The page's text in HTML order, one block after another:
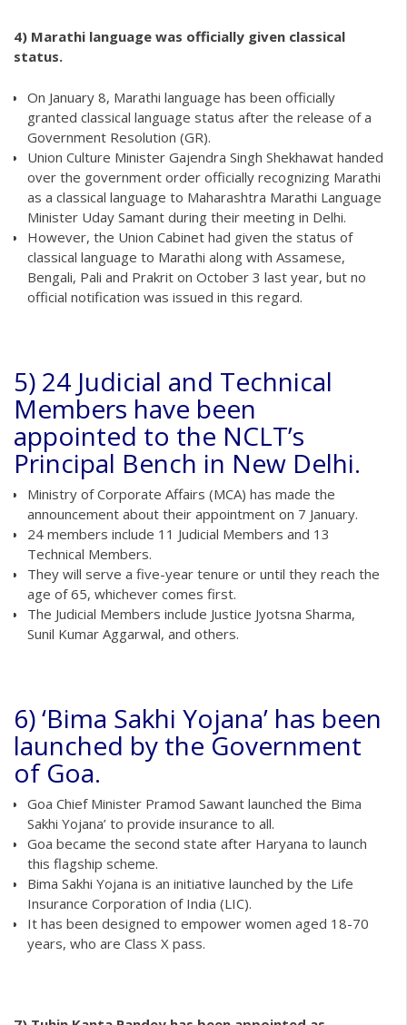
4) Marathi language was officially given classical
status.
On January 8, Marathi language has been officially
granted classical language status after the release of a
Government Resolution (GR).
Union Culture Minister Gajendra Singh Shekhawat handed
over the government order officially recognizing Marathi
as a classical language to Maharashtra Marathi Language
Minister Uday Samant during their meeting in Delhi.
However, the Union Cabinet had given the status of
classical language to Marathi along with Assamese,
Bengali, Pali and Prakrit on October 3 last year, but no
official notification was issued in this regard.
5) 24 Judicial and Technical
Members have been
appointed to the NCLT’s
Principal Bench in New Delhi.
Ministry of Corporate Affairs (MCA) has made the
announcement about their appointment on 7 January.
24 members include 11 Judicial Members and 13
Technical Members.
They will serve a five-year tenure or until they reach the
age of 65, whichever comes first.
The Judicial Members include Justice Jyotsna Sharma,
Sunil Kumar Aggarwal, and others.
6) ‘Bima Sakhi Yojana’ has been
launched by the Government
of Goa.
Goa Chief Minister Pramod Sawant launched the Bima
Sakhi Yojana’ to provide insurance to all.
Goa became the second state after Haryana to launch
this flagship scheme.
Bima Sakhi Yojana is an initiative launched by the Life
Insurance Corporation of India (LIC).
It has been designed to empower women aged 18-70
years, who are Class X pass.